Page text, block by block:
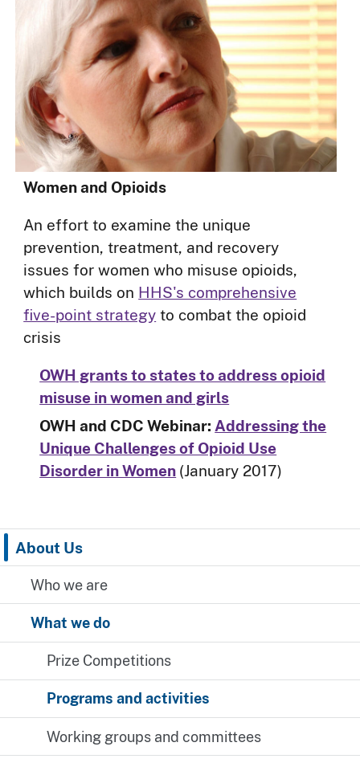
About Us
Who we are
What we do
Prize Competitions
Programs and activities
Working groups and committees
Women and Opioids
An effort to examine the unique
prevention, treatment, and recovery
issues for women who misuse opioids,
which builds on HHS's comprehensive
five-point strategy to combat the opioid
crisis
OWH grants to states to address opioid
misuse in women and girls
OWH and CDC Webinar:Addressing the
Unique Challenges of Opioid Use
Disorder in Women (January 2017)